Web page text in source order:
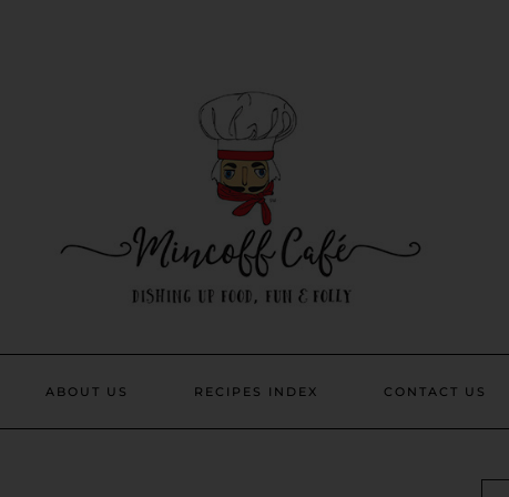
ABOUT US RECIPES INDEX CONTACT US